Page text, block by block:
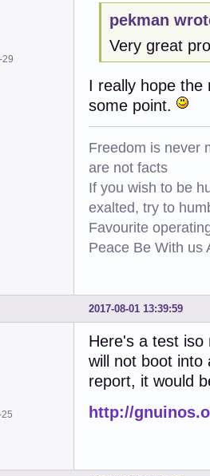
29
pekman
Very great
I really hope the
some point.
Freedom is never
are not facts
If you wish to be
exalted, try to
Favourite
Peace Be With us
2017-08-01 13:39:59
Here's a test iso
will not boot into
report, it would
http://